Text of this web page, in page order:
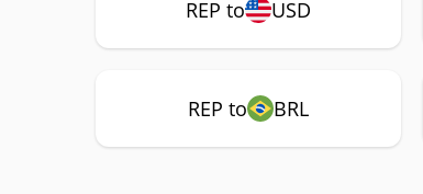
REP to USD
REP to BRL